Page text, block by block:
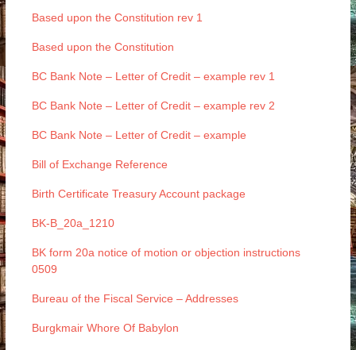
Based upon the Constitution rev 1
Based upon the Constitution
BC Bank Note – Letter of Credit – example rev 1
BC Bank Note – Letter of Credit – example rev 2
BC Bank Note – Letter of Credit – example
Bill of Exchange Reference
Birth Certificate Treasury Account package
BK-B_20a_1210
BK form 20a notice of motion or objection instructions
0509
Bureau of the Fiscal Service – Addresses
Burgkmair Whore Of Babylon